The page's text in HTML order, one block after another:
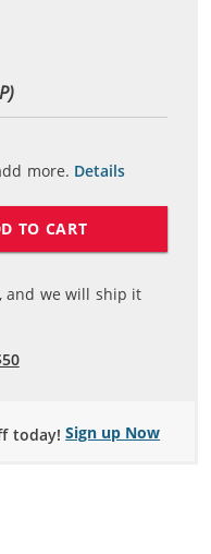
more. Details
TO CART
and we will ship it
today! Sign up Now